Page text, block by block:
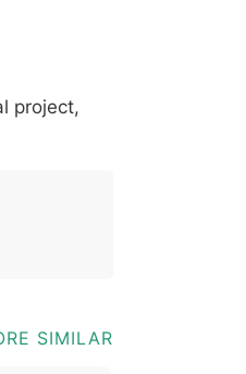
005f {
project,
SIMILAR